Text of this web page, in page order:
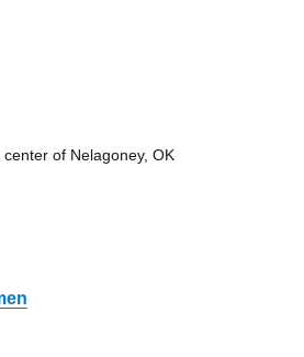
of Nelagoney, OK